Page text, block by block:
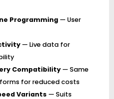
Programming— User
— Live data for
Compatibility— Same
for reduced costs
Variants — Suits